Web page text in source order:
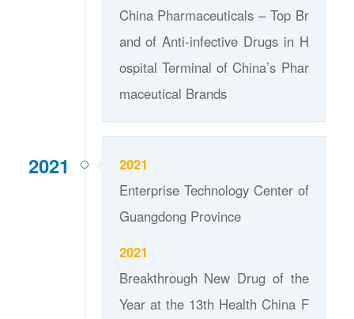
China Pharmaceuticals – Top Br
and of Anti-infective Drugs in H
ospital Terminal of China’s Phar
maceutical Brands
2021
2021
Enterprise Technology Center of
Guangdong Province
2021
Breakthrough New Drug of the
Year at the 13th Health China F